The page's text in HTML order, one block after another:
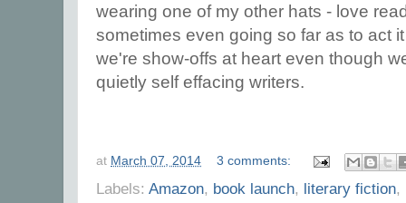
wearing one of my other hats - love
sometimes even going so far as to act
we're show-offs at heart even though
quietly self effacing writers.
at March 07, 2014 3 comments:
Labels: Amazon, book launch, literary fiction,